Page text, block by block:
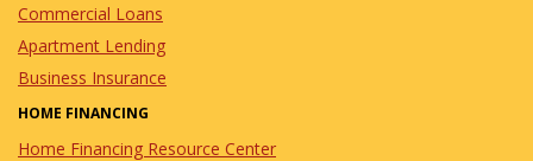
Commercial Loans
Apartment Lending
Business Insurance
HOME FINANCING
Home Financing Resource Center